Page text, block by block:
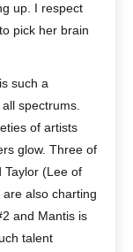
up. I respect
pick her brain
such a
spectrums.
of artists
glow. Three of
Taylor (Lee of
are also charting
and Mantis is
talent